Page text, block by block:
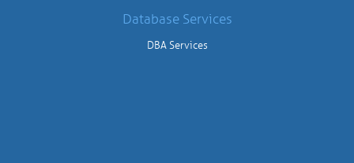
Database Services
DBA Services